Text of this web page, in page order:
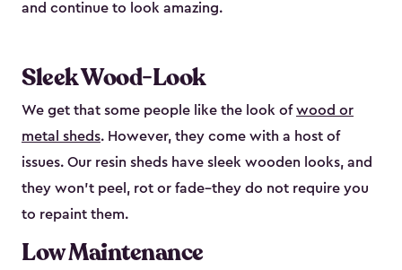
and continue to look amazing.
Sleek Wood-Look
We get that some people like the look ofwood or
metal sheds. However, they come with a host of
issues. Our resin sheds have sleek wooden looks, and
they won’t peel, rot or fade–they do not require you
to repaint them.
Low Maintenance